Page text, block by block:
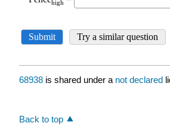
68938 is shared under a not declared
Back to top